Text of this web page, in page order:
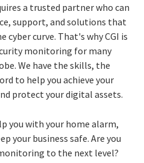
a trusted partner who can
support, and solutions that
cyber curve. That's why CGI is
monitoring for many
We have the skills, the
to help you achieve your
protect your digital assets.
you with your home alarm,
your business safe. Are you
to the next level?